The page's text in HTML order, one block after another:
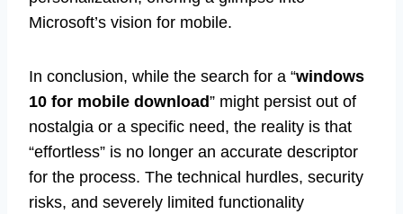
Microsoft’s vision for mobile.
In conclusion, while the search for a “windows
10 for mobile download” might persist out of
nostalgia or a specific need, the reality is that
“effortless” is no longer an accurate descriptor
for the process. The technical hurdles, security
risks, and severely limited functionality